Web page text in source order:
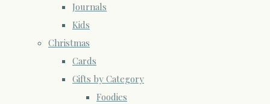
Journals
Kids
Christmas
Cards
Gifts by Category
Foodies